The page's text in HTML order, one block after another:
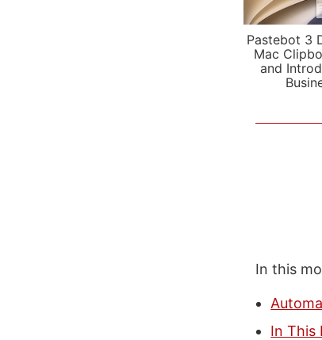
Pastebot 3
Mac
and
In this
In This